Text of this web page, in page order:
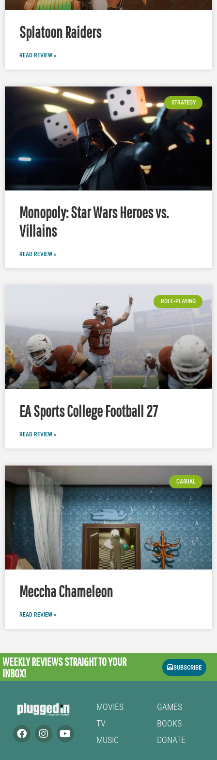
Splatoon Raiders
READ REVIEW »
STRATEGY
Monopoly: Star Wars Heroes vs.
Villains
READ REVIEW »
ROLE-PLAYING
EA Sports College Football 27
READ REVIEW »
CASUAL
Meccha Chameleon
READ REVIEW »
WEEKLY REVIEWSSTRAIGHT TO YOUR
INBOX!
SUBSCRIBE
MOVIES
TV
MUSIC
GAMES
BOOKS
DONATE